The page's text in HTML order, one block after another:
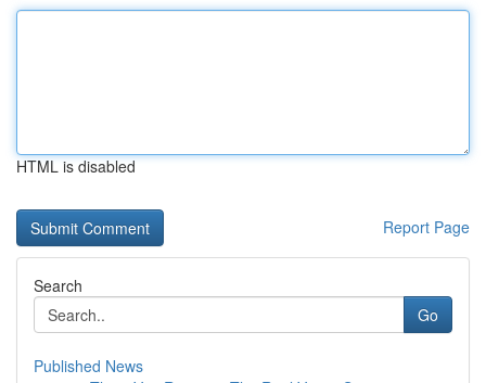
HTML is disabled
Report Page
Search
Go
Published News